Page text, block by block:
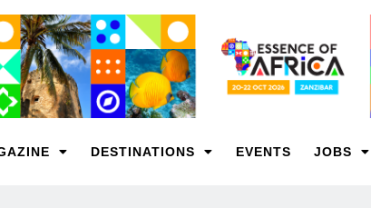
DESTINATIONS EVENTS JOBS